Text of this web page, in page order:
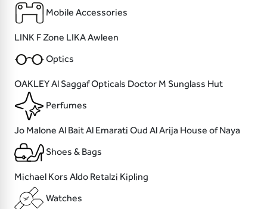
Mobile Accessories
LINK F Zone LIKAAwleen
Optics
OAKLEYAl Saggaf Opticals Doctor M Sunglass Hut
Perfumes
Jo Malone Al Bait Al Emarati Oud Al Arija House of Naya
Shoes & Bags
Michael Kors Aldo Retalzi Kipling
Watches